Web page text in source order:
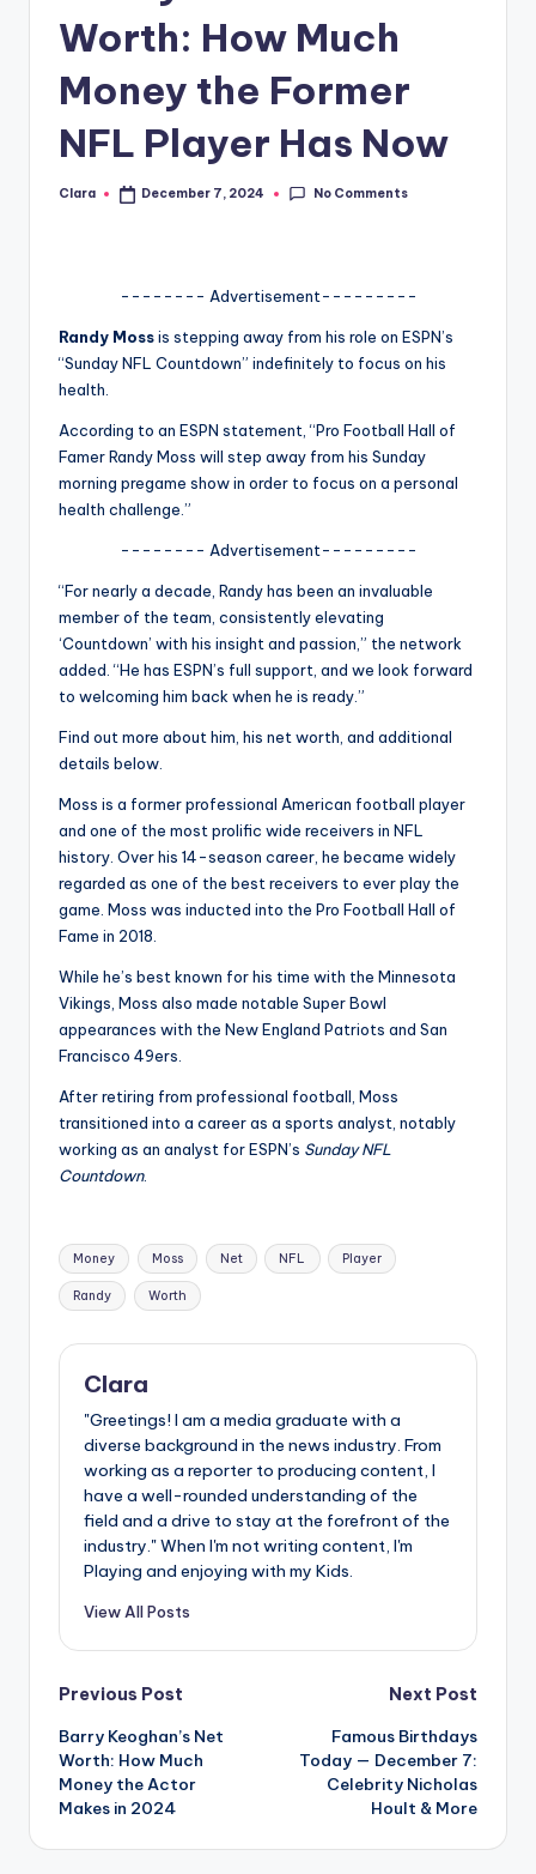
A
G
o
fi
ti
p
Worth: How Much
Money the Former
NFL Player Has Now
Posted
Clara December 7, 2024 No Comments
-------- Advertisement---------
Randy Mossis stepping away from his role on ESPN’s
“Sunday NFL Countdown” indefinitely to focus on his
health.
According to an ESPN statement, “Pro Football Hall of
Famer Randy Moss will step away from his Sunday
morning pregame show in order to focus on a personal
health challenge.”
-------- Advertisement---------
“For nearly a decade, Randy has been an invaluable
member of the team, consistently elevating
‘Countdown’ with his insight and passion,” the network
added. “He has ESPN’s full support, and we look forward
to welcoming him back when he is ready.”
Find out more about him, his net worth, and additional
details below.
Moss is a former professional American football player
and one of the most prolific wide receivers in NFL
history. Over his 14-season career, he became widely
regarded as one of the best receivers to ever play the
game. Moss was inducted into the Pro Football Hall of
Fame in 2018.
While he’s best known for his time with the Minnesota
Vikings, Moss also made notable Super Bowl
appearances with the New England Patriots and San
Francisco 49ers.
After retiring from professional football, Moss
transitioned into a career as a sports analyst, notably
working as an analyst for ESPN’s Sunday NFL
Countdown.
Tags:
Money Moss Net NFL Player
Randy Worth
Clara
"Greetings! I am a media graduate with a
diverse background in the news industry. From
working as a reporter to producing content, I
have a well-rounded understanding of the
field and a drive to stay at the forefront of the
industry." When I'm not writing content, I'm
Playing and enjoying with my Kids.
View All Posts
Post
navigation
Previous Post
Barry Keoghan’s Net
Worth: How Much
Money the Actor
Makes in 2024
Next Post
Famous Birthdays
Today — December 7:
Celebrity Nicholas
Hoult & More